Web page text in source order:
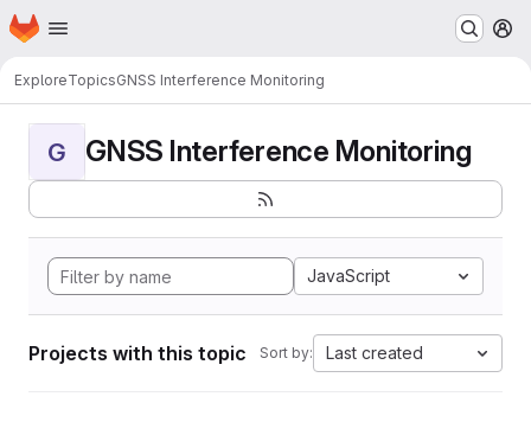
Skip to main content
Homepage
ExploreTopicsGNSS Interference Monitoring
G GNSS Interference Monitoring
JavaScript
Projects with this topic Sort by: Last created